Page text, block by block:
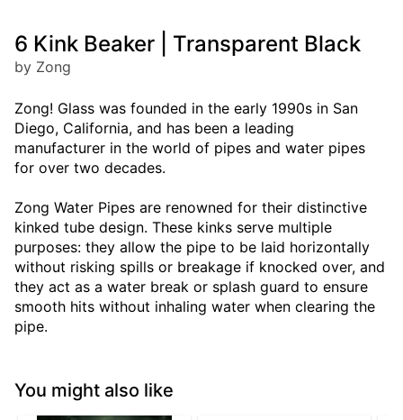
6 Kink Beaker | Transparent Black
by Zong
Zong! Glass was founded in the early 1990s in San
Diego, California, and has been a leading
manufacturer in the world of pipes and water pipes
for over two decades.
Zong Water Pipes are renowned for their distinctive
kinked tube design. These kinks serve multiple
purposes: they allow the pipe to be laid horizontally
without risking spills or breakage if knocked over, and
they act as a water break or splash guard to ensure
smooth hits without inhaling water when clearing the
pipe.
You might also like